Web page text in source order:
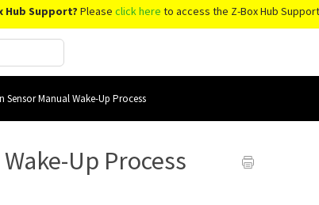
Hub Support? Please click here to access the Z-Box Hub
Sensor Manual Wake-Up Process
Up Process